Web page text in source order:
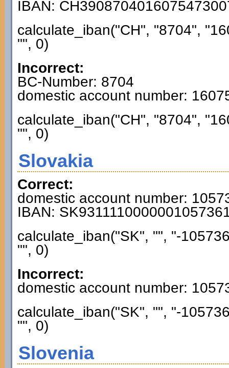
IBAN:
calculate_iban("CH", "8704",
"", 0)
Incorrect:
BC-Number: 8704
domestic account number:
calculate_iban("CH", "8704",
"", 0)
Slovakia
Correct:
domestic account number:
IBAN:
calculate_iban("SK", "", "-
"", 0)
Incorrect:
domestic account number:
calculate_iban("SK", "", "-
"", 0)
Slovenia